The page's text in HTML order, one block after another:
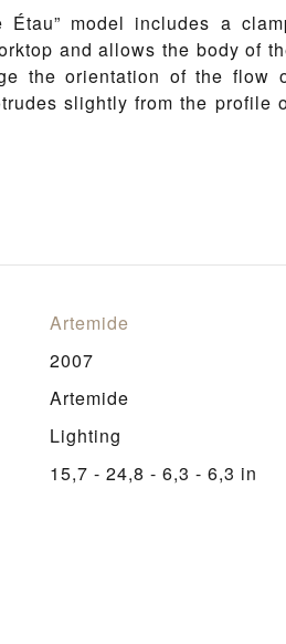
Étau” model includes a
and allows the body of
the orientation of the
slightly from the profile
Artemide
2007
Artemide
Lighting
15,7 - 24,8 - 6,3 - 6,3 in